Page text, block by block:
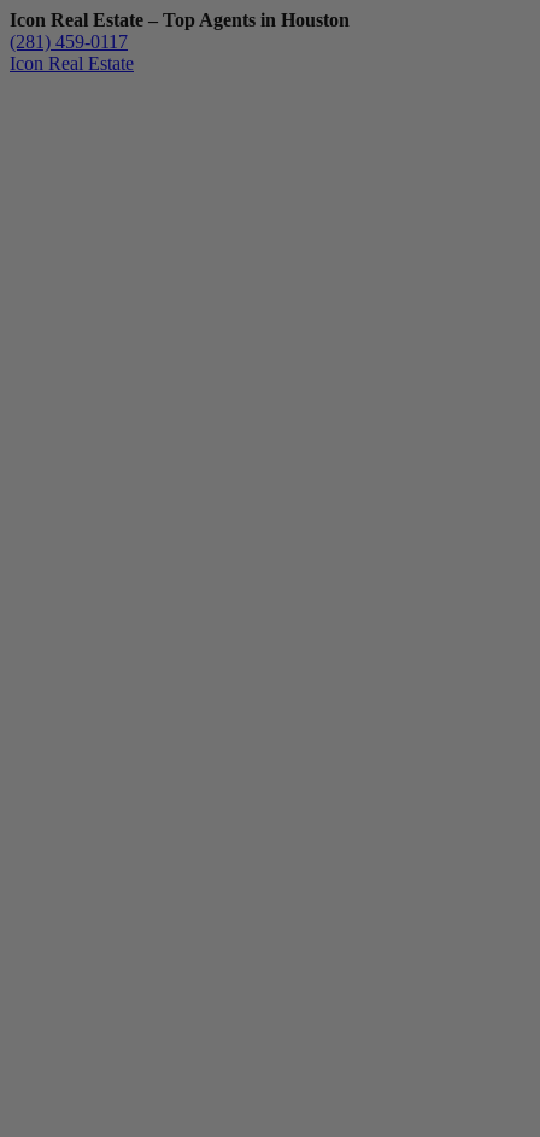
Icon Real Estate – Top Agents in Houston
(281) 459-0117
Icon Real Estate